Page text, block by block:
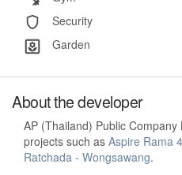
Security
Garden
About the developer
AP (Thailand) Public
projects such as Aspire Rama 4
Ratchada - Wongsawang.